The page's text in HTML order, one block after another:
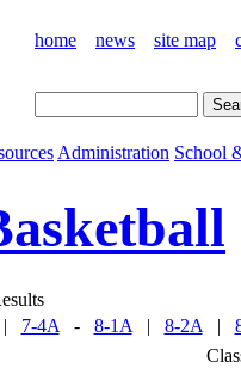
home news site map
Administration School
| 7-4A - 8-1A | 8-2A |